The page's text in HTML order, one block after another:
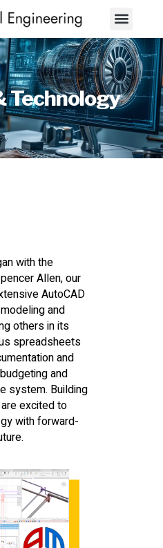
Technology
with the
Allen, our
AutoCAD
and
others in its
spreadsheets
and
and
system. Building
excited to
with forward-